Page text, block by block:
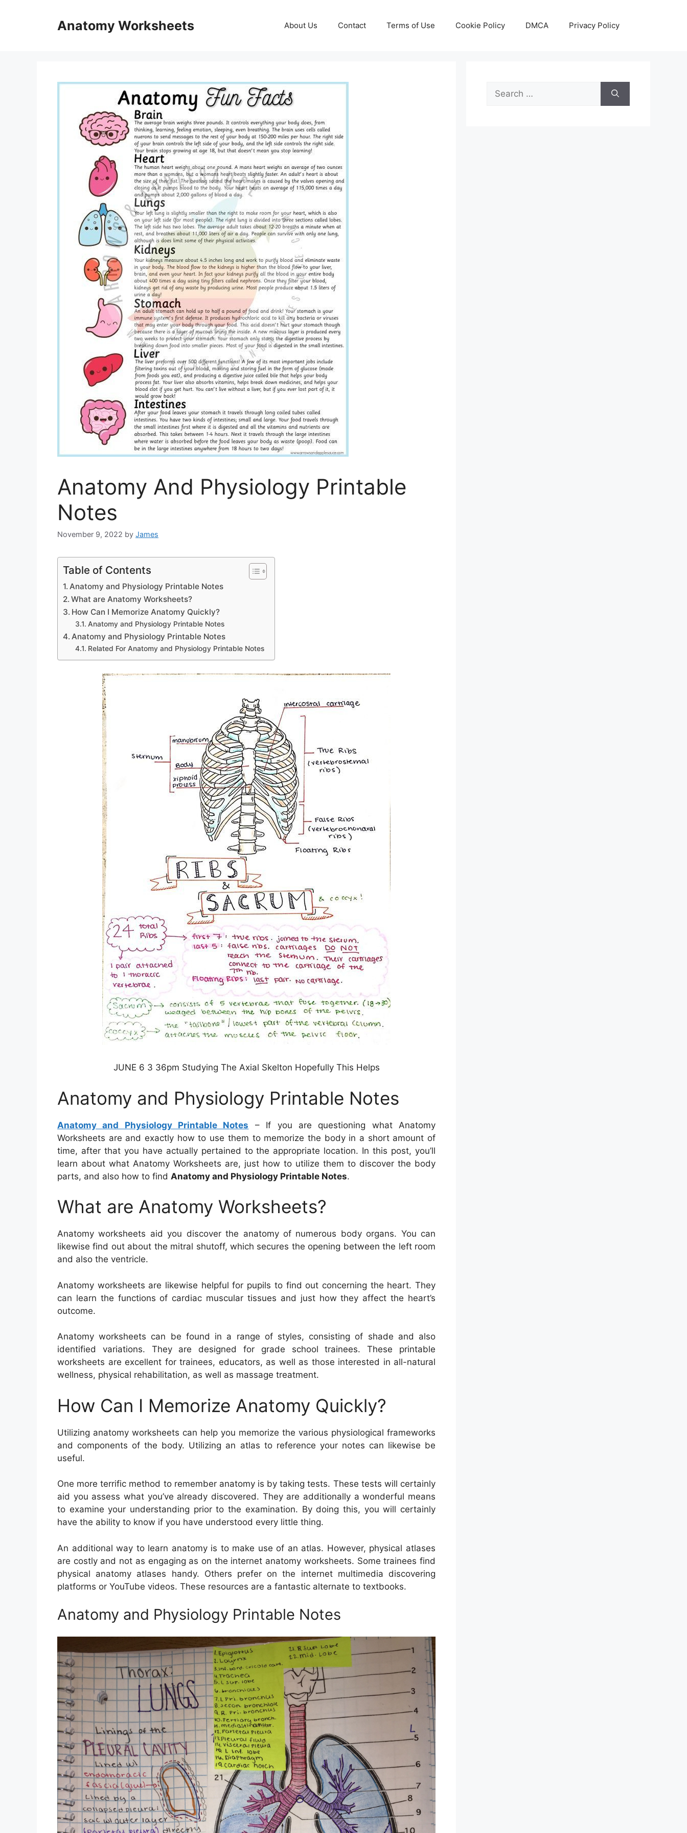
Anatomy Worksheets About Us Contact Terms of Use Cookie Policy DMCA Privacy Policy
Anatomy And Physiology Printable
Notes
November 9, 2022 by James
Table of Contents
Anatomy and Physiology Printable Notes
What are Anatomy Worksheets?
How Can I Memorize Anatomy Quickly?
Anatomy and Physiology Printable Notes
Anatomy and Physiology Printable Notes
Related For Anatomy and Physiology Printable Notes
JUNE 6 3 36pm Studying The Axial Skelton Hopefully This Helps
Anatomy and Physiology Printable Notes
Anatomy and Physiology Printable Notes – If you are questioning what Anatomy
Worksheets are and exactly how to use them to memorize the body in a short amount of
time, after that you have actually pertained to the appropriate location. In this post, you’ll
learn about what Anatomy Worksheets are, just how to utilize them to discover the body
parts, and also how to find Anatomy and Physiology Printable Notes.
What are Anatomy Worksheets?
Anatomy worksheets aid you discover the anatomy of numerous body organs. You can
likewise find out about the mitral shutoff, which secures the opening between the left room
and also the ventricle.
Anatomy worksheets are likewise helpful for pupils to find out concerning the heart. They
can learn the functions of cardiac muscular tissues and just how they affect the heart’s
outcome.
Anatomy worksheets can be found in a range of styles, consisting of shade and also
identified variations. They are designed for grade school trainees. These printable
worksheets are excellent for trainees, educators, as well as those interested in all-natural
wellness, physical rehabilitation, as well as massage treatment.
How Can I Memorize Anatomy Quickly?
Utilizing anatomy worksheets can help you memorize the various physiological frameworks
and components of the body. Utilizing an atlas to reference your notes can likewise be
useful.
One more terrific method to remember anatomy is by taking tests. These tests will certainly
aid you assess what you’ve already discovered. They are additionally a wonderful means
to examine your understanding prior to the examination. By doing this, you will certainly
have the ability to know if you have understood every little thing.
An additional way to learn anatomy is to make use of an atlas. However, physical atlases
are costly and not as engaging as on the internet anatomy worksheets. Some trainees find
physical anatomy atlases handy. Others prefer on the internet multimedia discovering
platforms or YouTube videos. These resources are a fantastic alternate to textbooks.
Anatomy and Physiology Printable Notes
Search
for: